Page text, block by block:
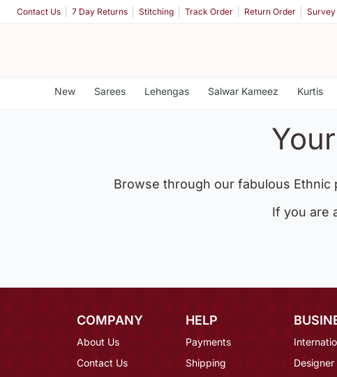
Contact Us 7 Day Returns Stitching Track Order Return Order Survey
New Sarees Lehengas Salwar Kameez Kurtis
Browse through our fabulous
If you are
COMPANY
About Us
Contact Us
HELP
Payments
Shipping